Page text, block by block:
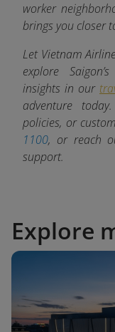
worker
brings you closer
Let Vietnam
explore
insights in our
adventure
policies, or
1100, or reach
support.
Explore